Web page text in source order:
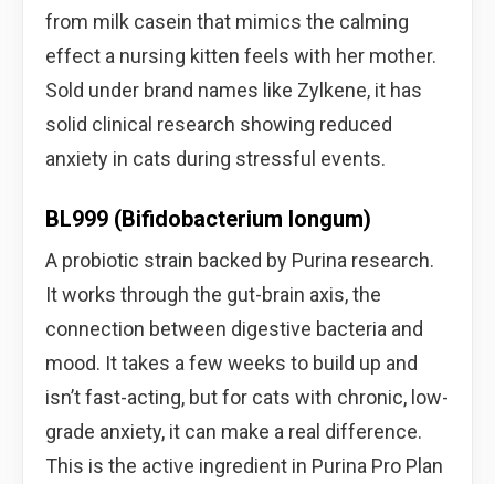
from milk casein that mimics the calming
effect a nursing kitten feels with her mother.
Sold under brand names like Zylkene, it has
solid clinical research showing reduced
anxiety in cats during stressful events.
BL999 (Bifidobacterium longum)
A probiotic strain backed by Purina research.
It works through the gut-brain axis, the
connection between digestive bacteria and
mood. It takes a few weeks to build up and
isn’t fast-acting, but for cats with chronic, low-
grade anxiety, it can make a real difference.
This is the active ingredient in Purina Pro Plan